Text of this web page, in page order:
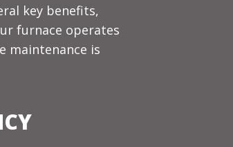
key benefits,
furnace operates
maintenance is